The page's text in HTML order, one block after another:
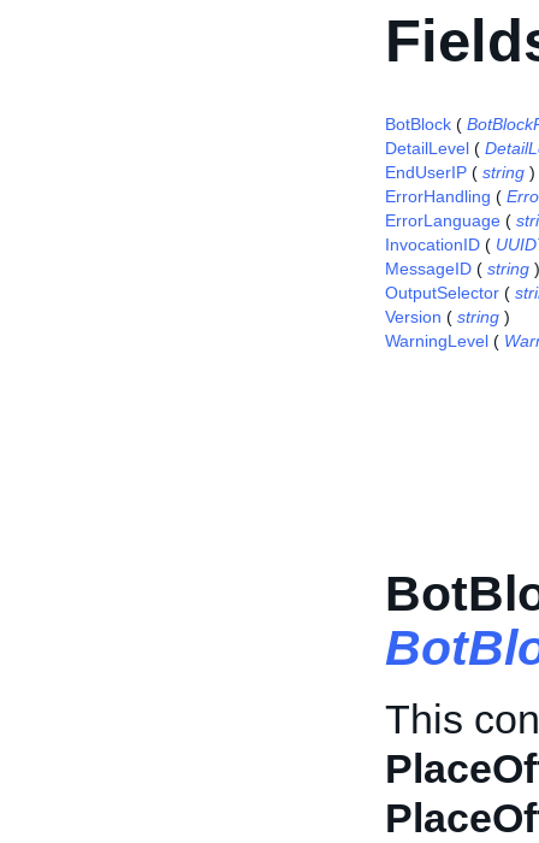
BotBlock (
DetailLevel (
EndUserIP ( string )
ErrorHandling (
ErrorLanguage (
InvocationID (
MessageID ( string )
OutputSelector (
Version ( string )
WarningLevel (
This